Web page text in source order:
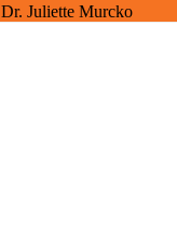
Dr. Juliette Murcko